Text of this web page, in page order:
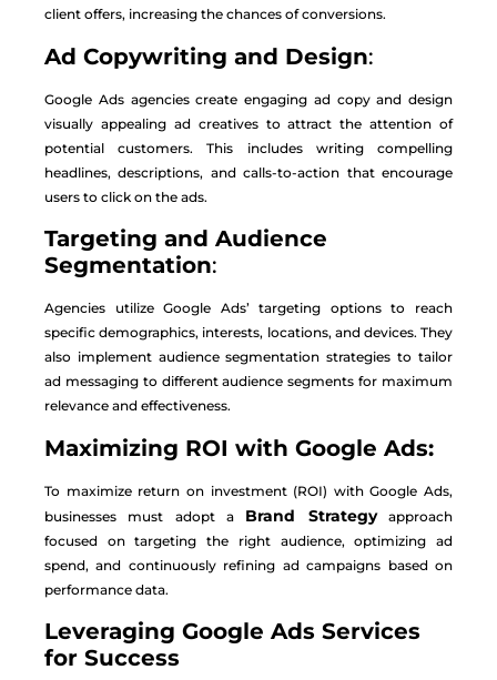
client offers, increasing the chances of conversions.
Ad Copywriting and Design:
Google Ads agencies create engaging ad copy and design
visually appealing ad creatives to attract the attention of
potential customers. This includes writing compelling
headlines, descriptions, and calls-to-action that encourage
users to click on the ads.
Targeting and Audience
Segmentation:
Agencies utilize Google Ads’ targeting options to reach
specific demographics, interests, locations, and devices. They
also implement audience segmentation strategies to tailor
ad messaging to different audience segments for maximum
relevance and effectiveness.
Maximizing ROI with Google Ads:
To maximize return on investment (ROI) with Google Ads,
businesses must adopt a Brand Strategyapproach
focused on targeting the right audience, optimizing ad
spend, and continuously refining ad campaigns based on
performance data.
Leveraging Google Ads Services
for Success